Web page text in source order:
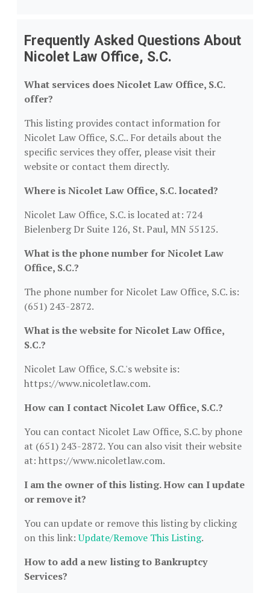
Frequently Asked Questions About
Nicolet Law Office, S.C.
What services does Nicolet Law Office, S.C.
offer?
This listing provides contact information for
Nicolet Law Office, S.C.. For details about the
specific services they offer, please visit their
website or contact them directly.
Where is Nicolet Law Office, S.C. located?
Nicolet Law Office, S.C. is located at: 724
Bielenberg Dr Suite 126, St. Paul, MN 55125.
What is the phone number for Nicolet Law
Office, S.C.?
The phone number for Nicolet Law Office, S.C. is:
(651) 243-2872.
What is the website for Nicolet Law Office,
S.C.?
Nicolet Law Office, S.C.'s website is:
https://www.nicoletlaw.com.
How can I contact Nicolet Law Office, S.C.?
You can contact Nicolet Law Office, S.C. by phone
at (651) 243-2872. You can also visit their website
at: https://www.nicoletlaw.com.
I am the owner of this listing. How can I update
or remove it?
You can update or remove this listing by clicking
on this link:Update/Remove This Listing.
How to add a new listing to Bankruptcy
Services?